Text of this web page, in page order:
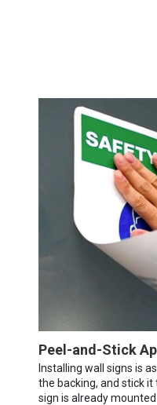
Peel-and-Stick
Installing wall signs is
the backing, and stick
sign is already